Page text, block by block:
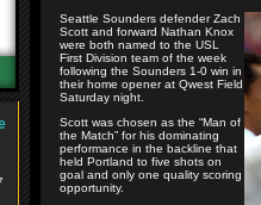
Seattle Sounders defender Zach
Scott and forward Nathan Knox
were both named to the USL
First Division team of the week
following the Sounders 1-0 win in
their home opener at Qwest Field
Saturday night.
Scott was chosen as the “Man of
the Match” for his dominating
performance in the backline that
held Portland to five shots on
goal and only one quality scoring
opportunity.